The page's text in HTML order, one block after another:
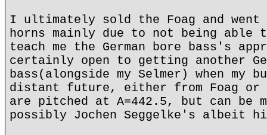
I ultimately sold the Foag and went
horns mainly due to not being able
teach me the German bore bass's
certainly open to getting another
bass(alongside my Selmer) when my
distant future, either from Foag or
are pitched at A=442.5, but can be
possibly Jochen Seggelke's albeit